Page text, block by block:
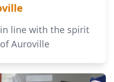
line with the spirit
Auroville